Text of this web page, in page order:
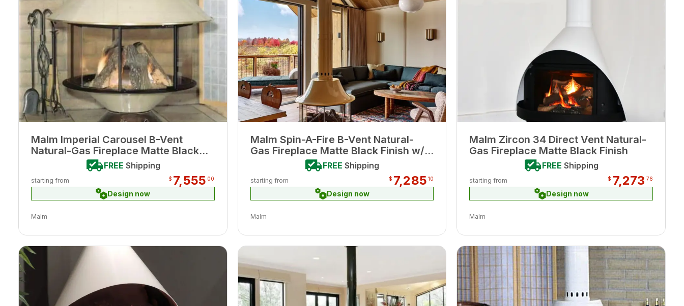
Malm Imperial Carousel B-Vent
Natural-Gas Fireplace Matte Black
Finish w/ Remote
FREE Shipping
starting from $ 7,555 00
Design now
Malm
Malm Spin-A-Fire B-Vent Natural-
Gas Fireplace Matte Black Finish w/
FREE Shipping
starting from $ 7,285 10
Design now
Malm
Malm Zircon 34 Direct Vent Natural-
Gas Fireplace Matte Black Finish
FREE Shipping
starting from $ 7,273 76
Design now
Malm